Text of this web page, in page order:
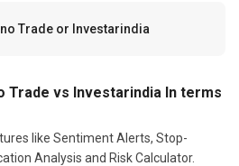
Trade or Investarindia
Trade vs Investarindia In terms
like Sentiment Alerts, Stop-
Analysis and Risk Calculator.